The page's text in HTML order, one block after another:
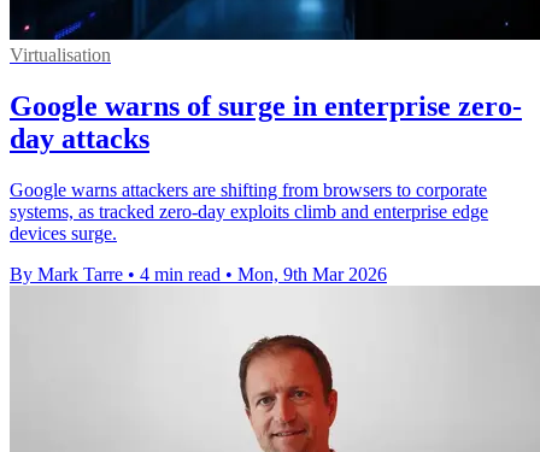
Virtualisation
Google warns of surge in enterprise zero-
day attacks
Google warns attackers are shifting from browsers to corporate
systems, as tracked zero-day exploits climb and enterprise edge
devices surge.
By Mark Tarre • 4 min read • Mon, 9th Mar 2026